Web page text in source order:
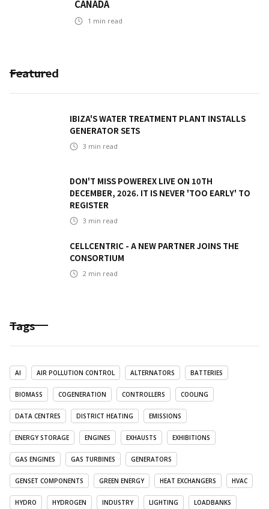
CANADA
1 min read
Featured
IBIZA'S WATER TREATMENT PLANT INSTALLS
GENERATOR SETS
3 min read
DON'T MISS POWEREX LIVE ON 10TH
DECEMBER, 2026. IT IS NEVER 'TOO EARLY' TO
REGISTER
3 min read
CELLCENTRIC - A NEW PARTNER JOINS THE
CONSORTIUM
2 min read
Tags
AI AIR POLLUTION CONTROL ALTERNATORS BATTERIES
BIOMASS COGENERATION CONTROLLERS COOLING
DATA CENTRES DISTRICT HEATING EMISSIONS
ENERGY STORAGE ENGINES EXHAUSTS EXHIBITIONS
GAS ENGINES GAS TURBINES GENERATORS
GENSET COMPONENTS GREEN ENERGY HEAT EXCHANGERS HVAC
HYDRO HYDROGEN INDUSTRY LIGHTING LOADBANKS